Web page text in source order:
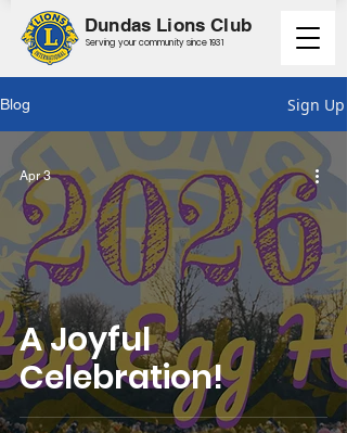
Dundas Lions Club
Serving your community since 1931
Blog Sign Up
A Joyful
Celebration!
Apr 3